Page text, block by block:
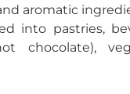
aromatic
into pastries,
chocolate),